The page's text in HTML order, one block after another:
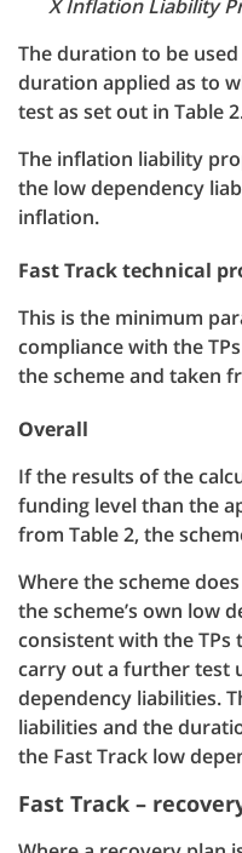
X Inflation Liability
The duration to be
duration applied as to
test as set out in Table
The inflation liability
the low dependency
inflation.
Fast Track technical
This is the minimum
compliance with the
the scheme and taken
Overall
If the results of the
funding level than the
from Table 2, the
Where the scheme
the scheme’s own low
consistent with the TPs
carry out a further test
dependency liabilities.
liabilities and the
the Fast Track low
Fast Track –